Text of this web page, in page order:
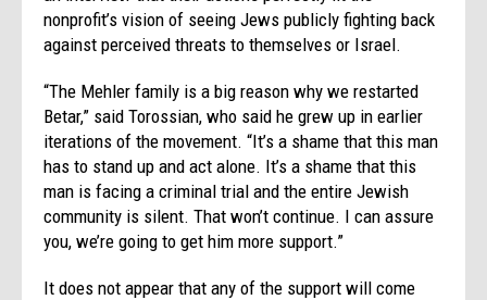
nonprofit’s vision of seeing Jews publicly fighting back
against perceived threats to themselves or Israel.
“The Mehler family is a big reason why we restarted
Betar,” said Torossian, who said he grew up in earlier
iterations of the movement. “It’s a shame that this man
has to stand up and act alone. It’s a shame that this
man is facing a criminal trial and the entire Jewish
community is silent. That won’t continue. I can assure
you, we’re going to get him more support.”
It does not appear that any of the support will come